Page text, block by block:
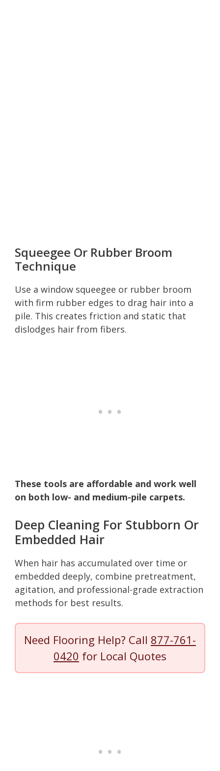
Squeegee Or Rubber Broom
Technique
Use a window squeegee or rubber broom
with firm rubber edges to drag hair into a
pile. This creates friction and static that
dislodges hair from fibers.
These tools are affordable and work well
on both low- and medium-pile carpets.
Deep Cleaning For Stubborn Or
Embedded Hair
When hair has accumulated over time or
embedded deeply, combine pretreatment,
agitation, and professional-grade extraction
methods for best results.
Need Flooring Help? Call 877-761-
0420 for Local Quotes